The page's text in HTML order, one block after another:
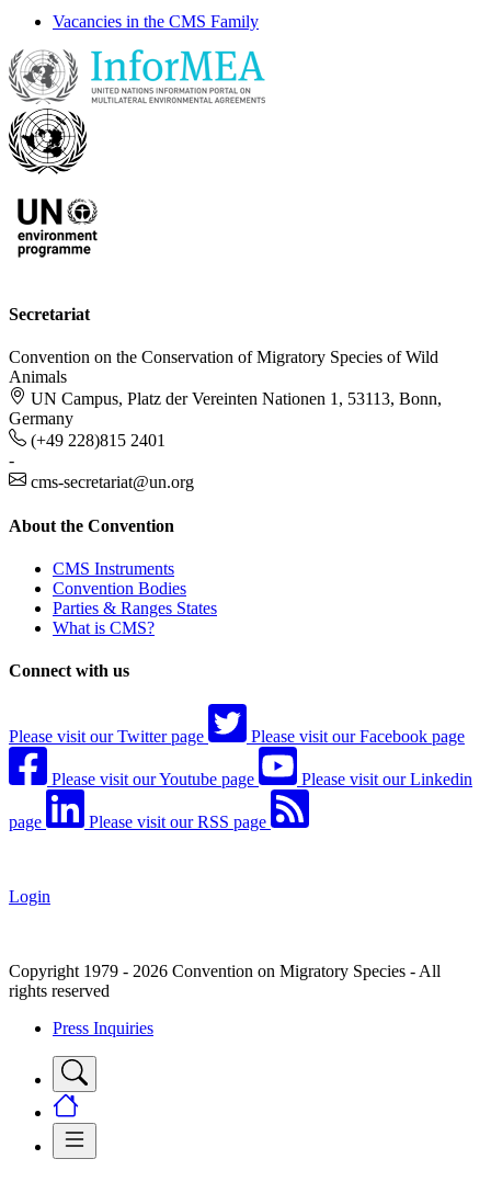
Vacancies in the CMS Family
Secretariat
Convention on the Conservation of Migratory Species of Wild
Animals
UN Campus, Platz der Vereinten Nationen 1, 53113, Bonn,
Germany
(+49 228)815 2401
-
cms-secretariat@un.org
About the Convention
CMS Instruments
Convention Bodies
Parties & Ranges States
What is CMS?
Connect with us
Please visit our Twitter page Please visit our Facebook page
Please visit our Youtube page Please visit our Linkedin
page Please visit our RSS page
Login
Copyright 1979 - 2026 Convention on Migratory Species - All
rights reserved
Press Inquiries